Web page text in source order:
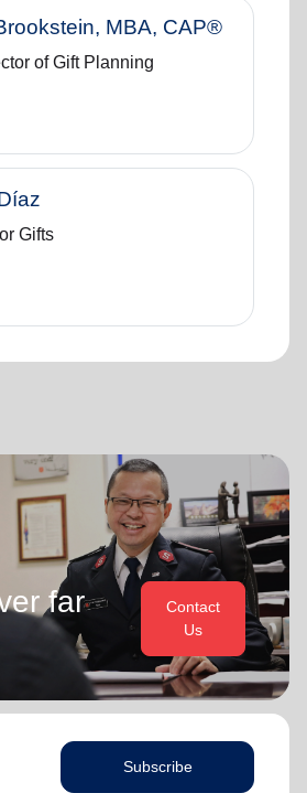
MBA, CAP®
of Gift Planning
Gifts
far
Contact
Us
Subscribe